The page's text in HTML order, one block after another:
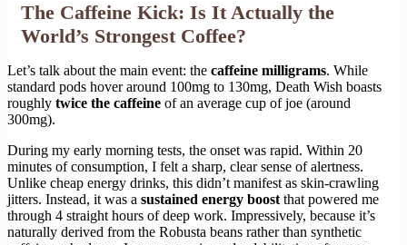
The Caffeine Kick: Is It Actually the
World’s Strongest Coffee?
Let’s talk about the main event: the caffeine milligrams. While
standard pods hover around 100mg to 130mg, Death Wish boasts
roughly twice the caffeine of an average cup of joe (around
300mg).
During my early morning tests, the onset was rapid. Within 20
minutes of consumption, I felt a sharp, clear sense of alertness.
Unlike cheap energy drinks, this didn’t manifest as skin-crawling
jitters. Instead, it was a sustained energy boost that powered me
through 4 straight hours of deep work. Impressively, because it’s
naturally derived from the Robusta beans rather than synthetic